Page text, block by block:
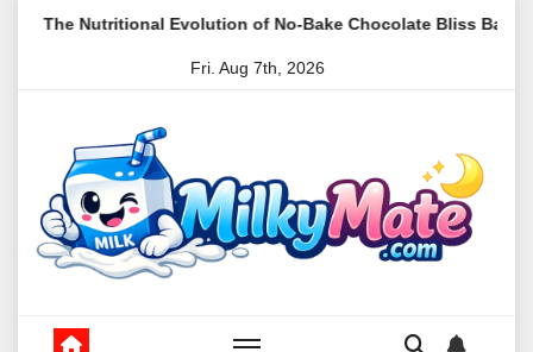
Evolution of No-Bake Chocolate Bliss Balls as a Staple in
Fri. Aug 7th, 2026